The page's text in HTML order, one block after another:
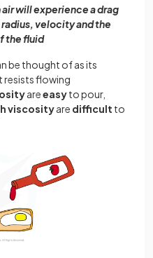
will experience a drag
velocity and the
the fluid
be thought of as its
resists flowing
areeasyto pour,
viscosityare difficult to